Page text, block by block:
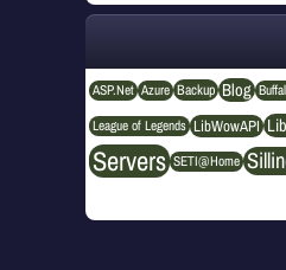
ASP.Net Azure Backup Blog
League of Legends LibWowAPI
Servers SETI@Home